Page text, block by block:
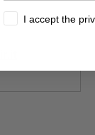
privacyI accept the